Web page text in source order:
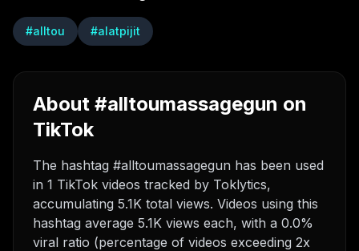
#alltou #alatpijit
About #alltoumassagegun on
TikTok
The hashtag #alltoumassagegun has been used
in 1 TikTok videos tracked by Toklytics,
accumulating 5.1K total views. Videos using this
hashtag average 5.1K views each, with a 0.0%
viral ratio (percentage of videos exceeding 2x